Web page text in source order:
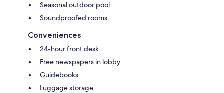
Seasonal outdoor pool
Soundproofed rooms
Conveniences
24-hour front desk
Free newspapers in lobby
Guidebooks
Luggage storage